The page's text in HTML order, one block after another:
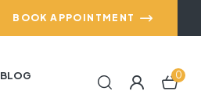
BOOK APPOINTMENT
BLOG 0